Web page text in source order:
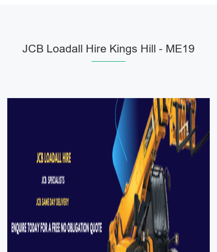
JCB Loadall Hire Kings Hill - ME19